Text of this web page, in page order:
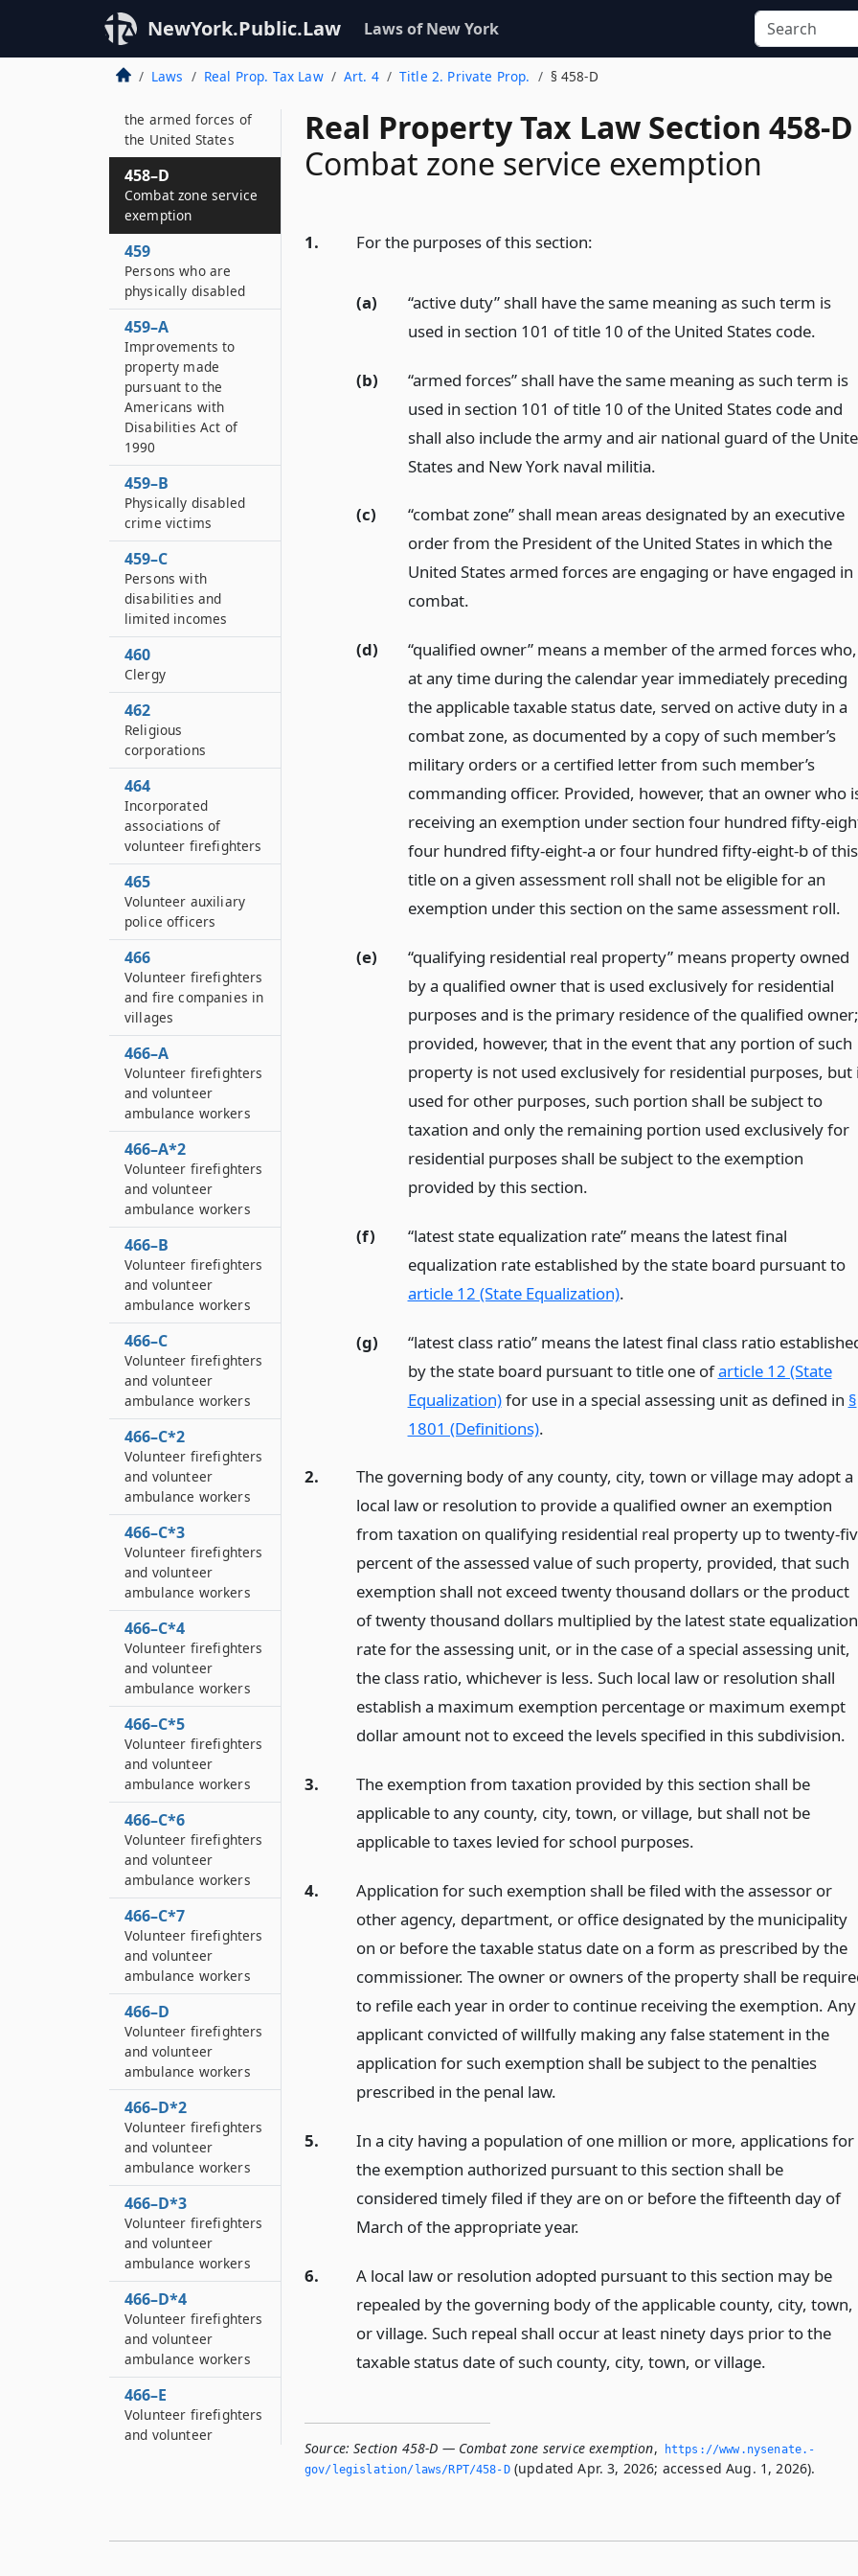
NewYork.Public.Law Laws of New York
Laws Real Prop. Tax Law Art. 4 Title 2. Private Prop. § 458-D
Real Property Tax Law Section 458-D
Combat zone service exemption
1. For the purposes of this section:
(a)
“active duty” shall have the same meaning as such term is
used in section 101 of title 10 of the United States code.
(b)
“armed forces” shall have the same meaning as such term is
used in section 101 of title 10 of the United States code and
shall also include the army and air national guard of the
States and New York naval militia.
(c)
“combat zone” shall mean areas designated by an executive
order from the President of the United States in which the
United States armed forces are engaging or have engaged in
combat.
(d)
“qualified owner” means a member of the armed forces who,
at any time during the calendar year immediately preceding
the applicable taxable status date, served on active duty in a
combat zone, as documented by a copy of such member’s
military orders or a certified letter from such member’s
commanding officer. Provided, however, that an owner who
receiving an exemption under section four hundred fifty-
four hundred fifty-eight-a or four hundred fifty-eight-b of this
title on a given assessment roll shall not be eligible for an
exemption under this section on the same assessment roll.
(e)
“qualifying residential real property” means property owned
by a qualified owner that is used exclusively for residential
purposes and is the primary residence of the qualified owner;
provided, however, that in the event that any portion of such
property is not used exclusively for residential purposes, but
used for other purposes, such portion shall be subject to
taxation and only the remaining portion used exclusively for
residential purposes shall be subject to the exemption
provided by this section.
(f)
“latest state equalization rate” means the latest final
equalization rate established by the state board pursuant to
article 12 (State Equalization).
(g)
“latest class ratio” means the latest final class ratio
by the state board pursuant to title one ofarticle 12 (State
Equalization)for use in a special assessing unit as defined in §
1801 (Definitions).
2.
The governing body of any county, city, town or village may adopt a
local law or resolution to provide a qualified owner an exemption
from taxation on qualifying residential real property up to twenty-
percent of the assessed value of such property, provided, that such
exemption shall not exceed twenty thousand dollars or the product
of twenty thousand dollars multiplied by the latest state equalization
rate for the assessing unit, or in the case of a special assessing unit,
the class ratio, whichever is less. Such local law or resolution shall
establish a maximum exemption percentage or maximum exempt
dollar amount not to exceed the levels specified in this subdivision.
3.
The exemption from taxation provided by this section shall be
applicable to any county, city, town, or village, but shall not be
applicable to taxes levied for school purposes.
4.
Application for such exemption shall be filed with the assessor or
other agency, department, or office designated by the municipality
on or before the taxable status date on a form as prescribed by the
commissioner. The owner or owners of the property shall be
to refile each year in order to continue receiving the exemption. Any
applicant convicted of willfully making any false statement in the
application for such exemption shall be subject to the penalties
prescribed in the penal law.
5.
In a city having a population of one million or more, applications for
the exemption authorized pursuant to this section shall be
considered timely filed if they are on or before the fifteenth day of
March of the appropriate year.
6.
A local law or resolution adopted pursuant to this section may be
repealed by the governing body of the applicable county, city, town,
or village. Such repeal shall occur at least ninety days prior to the
taxable status date of such county, city, town, or village.
Source: Section 458-D — Combat zone service exemption,
https://www.­nysenate.­
gov/legislation/laws/RPT/458-D(updated Apr. 3, 2026; accessed Aug. 1, 2026).
458–C
Improvements to
property of severely
the armed forces of
the United States
458–D
Combat zone service
exemption
459
Persons who are
physically disabled
459–A
Improvements to
property made
pursuant to the
Americans with
Disabilities Act of
1990
459–B
Physically disabled
crime victims
459–C
Persons with
disabilities and
limited incomes
460
Clergy
462
Religious
corporations
464
Incorporated
associations of
volunteer firefighters
465
Volunteer auxiliary
police officers
466
Volunteer firefighters
and fire companies in
villages
466–A
Volunteer firefighters
and volunteer
ambulance workers
466–A*2
Volunteer firefighters
and volunteer
ambulance workers
466–B
Volunteer firefighters
and volunteer
ambulance workers
466–C
Volunteer firefighters
and volunteer
ambulance workers
466–C*2
Volunteer firefighters
and volunteer
ambulance workers
466–C*3
Volunteer firefighters
and volunteer
ambulance workers
466–C*4
Volunteer firefighters
and volunteer
ambulance workers
466–C*5
Volunteer firefighters
and volunteer
ambulance workers
466–C*6
Volunteer firefighters
and volunteer
ambulance workers
466–C*7
Volunteer firefighters
and volunteer
ambulance workers
466–D
Volunteer firefighters
and volunteer
ambulance workers
466–D*2
Volunteer firefighters
and volunteer
ambulance workers
466–D*3
Volunteer firefighters
and volunteer
ambulance workers
466–D*4
Volunteer firefighters
and volunteer
ambulance workers
466–E
Volunteer firefighters
and volunteer